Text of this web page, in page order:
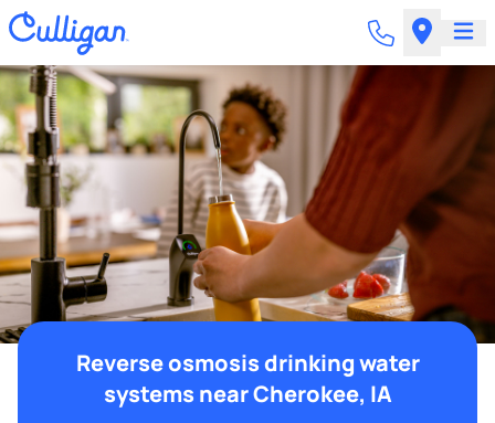
Reverse osmosis drinking water
systems near Cherokee, IA